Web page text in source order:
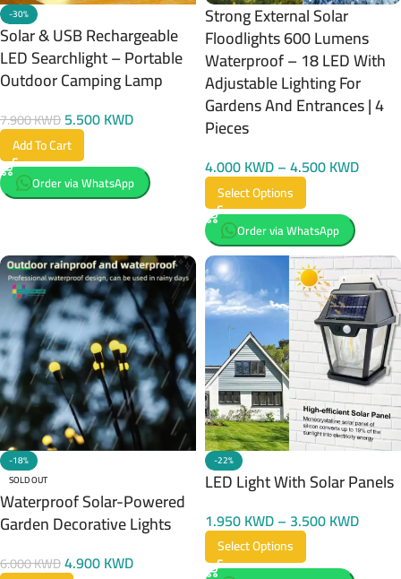
-30%
Solar & USB Rechargeable
LED Searchlight – Portable
Outdoor Camping Lamp
7.900KWD5.500KWD
Add To Cart
Order via WhatsApp
Strong External Solar
Floodlights 600 Lumens
Waterproof – 18 LED With
Adjustable Lighting For
Gardens And Entrances | 4
Pieces
4.000KWD–4.500KWD
Select Options
Order via WhatsApp
-18%
SOLD OUT
Waterproof Solar-Powered
Garden Decorative Lights
6.000KWD4.900KWD
-22%
LED Light With Solar Panels
1.950KWD– 3.500KWD
Select Options